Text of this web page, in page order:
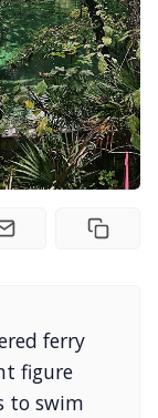
ferry
figure
to swim